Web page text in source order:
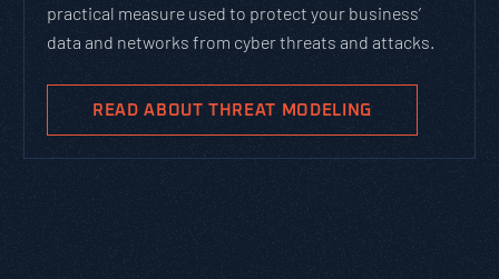
practical measure used to protect your business’
data and networks from cyber threats and attacks.
READ ABOUT THREAT MODELING